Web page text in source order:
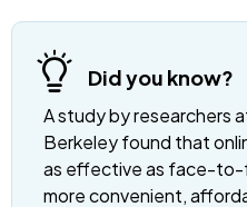
Did you know?
A study by researchers
Berkeley found that
as effective as face-to-
more convenient,